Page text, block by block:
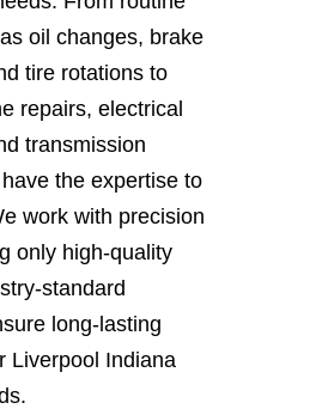
oil changes, brake
tire rotations to
repairs, electrical
transmission
the expertise to
work with precision
only high-quality
standard
long-lasting
Liverpool Indiana